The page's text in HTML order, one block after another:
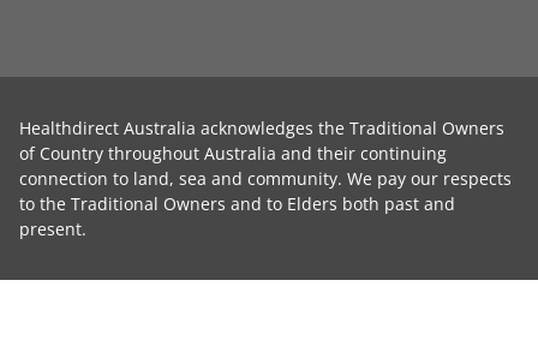
Healthdirect Australia acknowledges the Traditional Owners
of Country throughout Australia and their continuing
connection to land, sea and community. We pay our respects
to the Traditional Owners and to Elders both past and
present.